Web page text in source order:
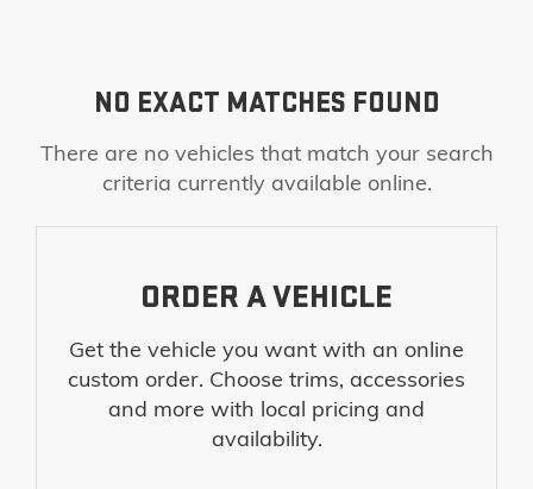
NO EXACT MATCHES FOUND
There are no vehicles that match your search
criteria currently available online.
ORDER A VEHICLE
Get the vehicle you want with an online
custom order. Choose trims, accessories
and more with local pricing and
availability.